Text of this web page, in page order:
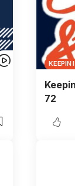
KEEPIN
72